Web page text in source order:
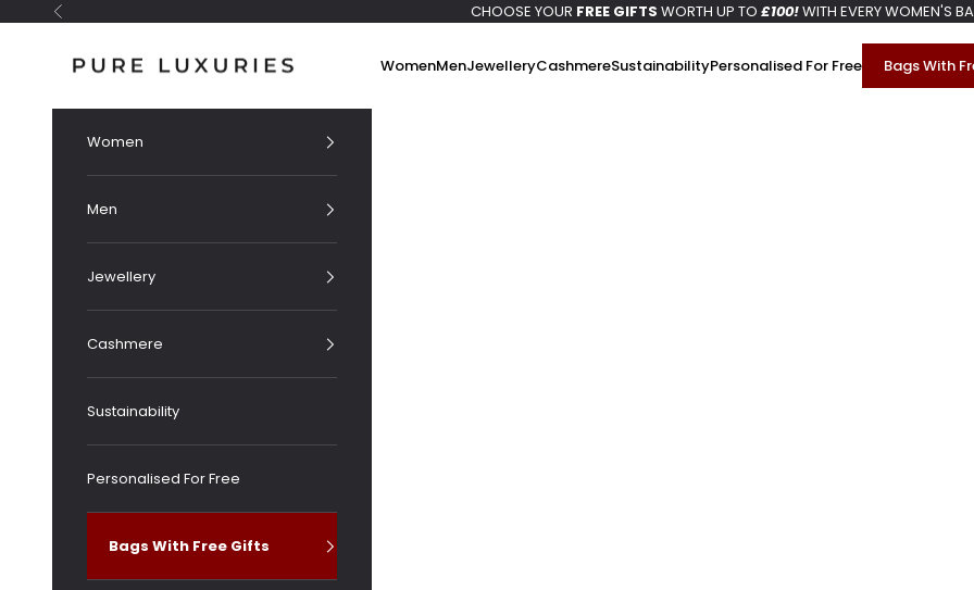
Skip to content
Previous CHOOSE YOUR FREE GIFTS WORTH UP TO £100!WITH EVERY WOMEN'S
Pure Luxuries London WomenMenJewelleryCashmereSustainabilityPersonalised For Free Bags With
Women
Men
Jewellery
Cashmere
Sustainability
Personalised For Free
Bags With Free Gifts